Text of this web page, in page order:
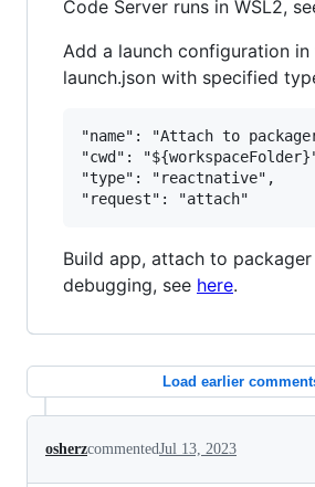
Code Server runs in WSL2,
Add a launch configuration in
launch.json with specified
"name": "Attach to
"cwd":
"type": "reactnative",
Build app, attach to
debugging, see here.
Load earlier
osherzcommentedJul 13, 2023